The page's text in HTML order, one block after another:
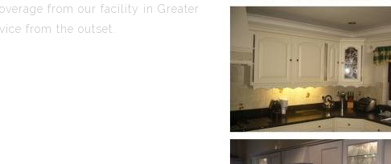
from our facility in Greater
from the outset.